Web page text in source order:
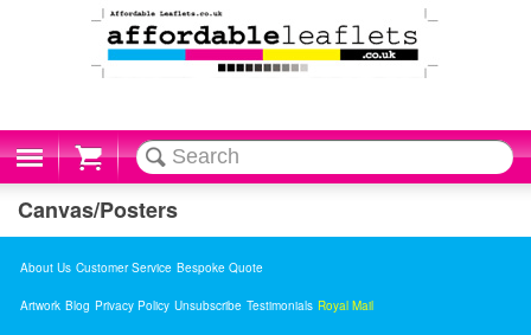
Cart
Canvas/Posters
About Us Customer Service Bespoke Quote
Artwork Blog Privacy Policy Unsubscribe Testimonials Royal Mail